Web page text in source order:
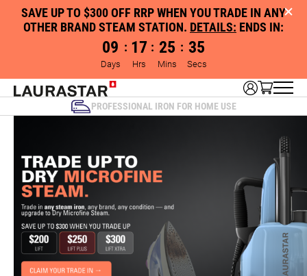
SAVE UP TO $300 OFF RRP WHEN YOU TRADE IN ANY
OTHER BRAND STEAM STATION. DETAILS: ENDS IN:
09
Days
: 17
Hrs
: 25
Mins
: 34
Secs
PROFESSIONAL IRON FOR HOME USE